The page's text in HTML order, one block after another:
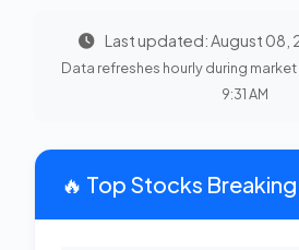
Last updated: August 08,
Data refreshes hourly during
9:31 AM
🔥 Top Stocks